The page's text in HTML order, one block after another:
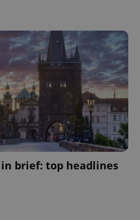
brief: top headlines